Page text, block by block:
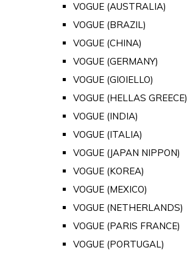
VOGUE (AUSTRALIA)
VOGUE (BRAZIL)
VOGUE (CHINA)
VOGUE (GERMANY)
VOGUE (GIOIELLO)
VOGUE (HELLAS GREECE)
VOGUE (INDIA)
VOGUE (ITALIA)
VOGUE (JAPAN NIPPON)
VOGUE (KOREA)
VOGUE (MEXICO)
VOGUE (NETHERLANDS)
VOGUE (PARIS FRANCE)
VOGUE (PORTUGAL)